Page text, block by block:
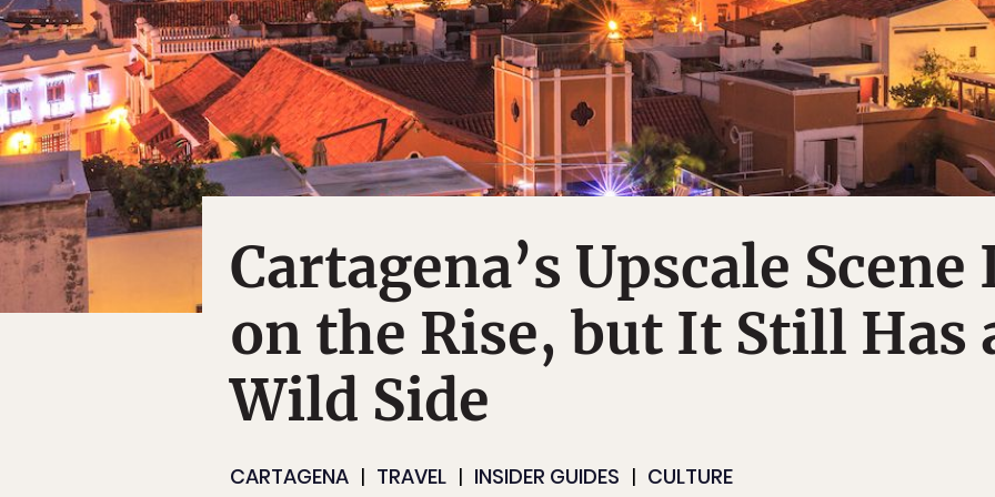
Cartagena’s Upscale Scene
on the Rise, but It Still Has
Wild Side
CARTAGENA TRAVEL INSIDER GUIDES CULTURE